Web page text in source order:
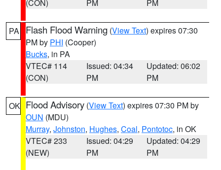
(CON)
PM
PM
PA Flash Flood Warning (View Text) expires 07:30
PM by PHI (Cooper)
Bucks, in PA
VTEC# 114
(CON)
Issued: 04:34
PM
Updated: 06:02
PM
OK Flood Advisory (View Text) expires 07:30 PM by
OUN (MDU)
Murray, Johnston, Hughes, Coal, Pontotoc, in OK
VTEC# 233
(NEW)
Issued: 04:29
PM
Updated: 04:29
PM